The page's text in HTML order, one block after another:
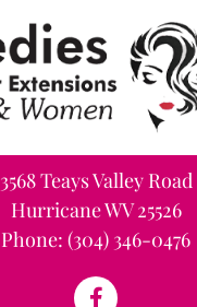
3568 Teays Valley Road
Hurricane WV 25526
Phone: (304) 346-0476